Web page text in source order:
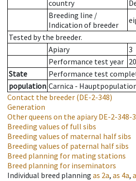
country
Breeding line /
Indication of breeder
Tested by the breeder.
Apiary
3
Performance test year
State
Performance test
population Carnica -
Contact the breeder (DE-2-348)
Generation
Other queens on the apiaryDE-2-348-
Breeding values of full sibs
Breeding values of maternal half sibs
Breeding values of paternal half sibs
Breed planning for mating stations
Breed planning for inseminators
Individual breed planning as 2a, as 4a,